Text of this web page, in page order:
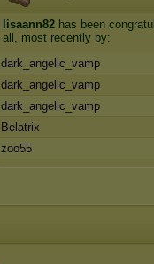
lisaann82 has been
all, most recently by:
dark_angelic_vamp
dark_angelic_vamp
dark_angelic_vamp
Belatrix
zoo55